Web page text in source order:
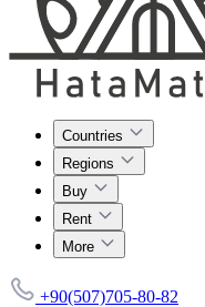
Countries
Regions
Buy
Rent
More
+90(507)705-80-82